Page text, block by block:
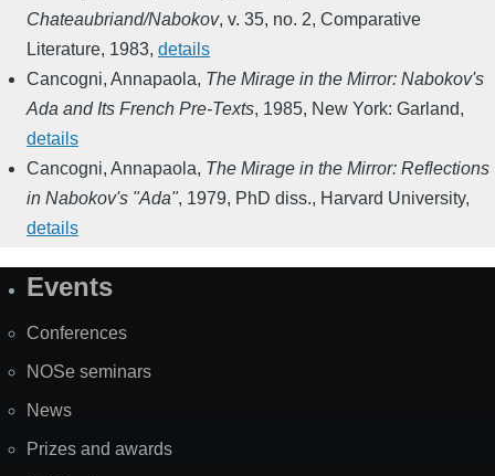
Chateaubriand/Nabokov, v. 35, no. 2, Comparative
Literature, 1983, details
Cancogni, Annapaola, The Mirage in the Mirror: Nabokov's
Ada and Its French Pre-Texts, 1985, New York: Garland,
details
Cancogni, Annapaola, The Mirage in the Mirror: Reflections
in Nabokov's "Ada", 1979, PhD diss., Harvard University,
details
SiteEvents
Conferences
NOSe seminars
News
Prizes and awards